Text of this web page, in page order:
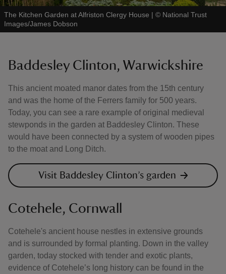
The Kitchen Garden at Alfriston Clergy House | © National Trust
Images/James Dobson
Baddesley Clinton, Warwickshire
This ancient moated manor dates from the 15th century
and was the home of the Ferrers family for 500 years.
Today, you can see a rare example of original medieval
stewponds in the garden at Baddesley Clinton. These
would have been connected by a system of wooden pipes
to the moat and Long Ditch.
Visit Baddesley Clinton’s garden
Cotehele, Cornwall
Cotehele's ancient house nestles in extensive grounds
and is surrounded by formal planting. Down in the valley
garden, today stocked with tender and exotic plants,
evidence of Cotehele’s long history can be found in the